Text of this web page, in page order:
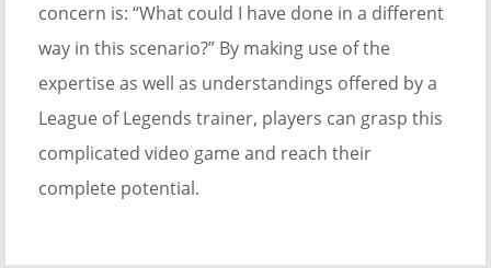
concern is: “What could I have done in a different
way in this scenario?” By making use of the
expertise as well as understandings offered by a
League of Legends trainer, players can grasp this
complicated video game and reach their
complete potential.